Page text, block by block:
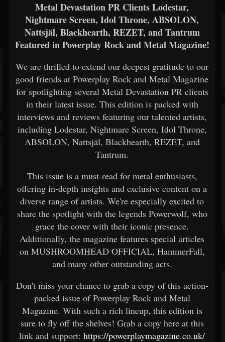
Metal Devastation PR Clients Lodestar,
Nightmare Screen, Idol Throne, ABSOLON,
Nattsjäl, Blackhearth, REZET, and Tantrum
Featured in Powerplay Rock and Metal Magazine!
We are thrilled to extend our deepest gratitude to our
good friends at Powerplay Rock and Metal Magazine
for spotlighting several Metal Devastation PR clients
in their latest issue. This edition is packed with
interviews and reviews featuring our talented artists,
including Lodestar, Nightmare Screen, Idol Throne,
ABSOLON, Nattsjäl, Blackhearth, REZET, and
Tantrum.
This issue is a must-read for metal enthusiasts,
offering in-depth insights and exclusive content on a
diverse range of artists. We're especially excited to
share the spotlight with the legends Powerwolf, who
grace the cover with their iconic presence.
Additionally, the magazine features special articles
on MUSHROOMHEAD OFFICIAL, HammerFall,
and many other outstanding acts.
Don't miss your chance to grab a copy of this action-
packed issue of Powerplay Rock and Metal
Magazine. With such a rich lineup, this edition is
sure to fly off the shelves! Grab a copy here at this
link and support: https://powerplaymagazine.co.uk/